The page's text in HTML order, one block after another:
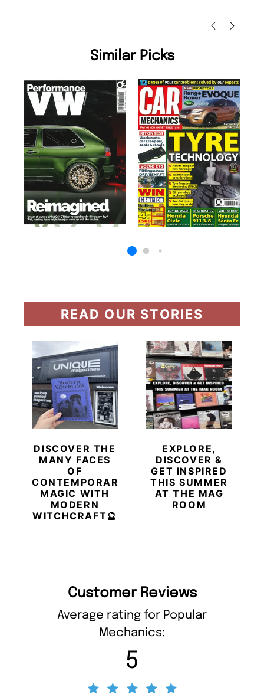
Similar Picks
READ OUR STORIES
DISCOVER THE
MANY FACES
OF
CONTEMPORARY
MAGIC WITH
MODERN
WITCHCRAFT🔮
EXPLORE,
DISCOVER &
GET INSPIRED
THIS SUMMER
AT THE MAG
ROOM
Customer Reviews
Average rating for Popular
Mechanics:
5